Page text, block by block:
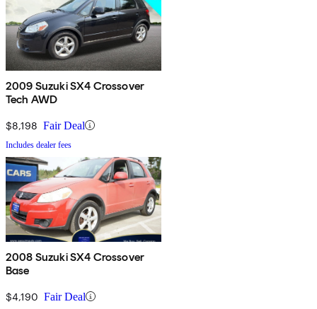
2009 Suzuki SX4 Crossover
Tech AWD
$8,198 Fair Deal
Includes dealer fees
2008 Suzuki SX4 Crossover
Base
$4,190 Fair Deal